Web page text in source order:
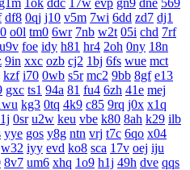
g1m 1ok ddc 17w evp gn9 dne 569
df8 0qj j10 v5m 7wi 6dd zd7 dj1
o0l tm0 6wr 7nb w2t 05i chd 7rf
u9v foe idy h81 hr4 2oh 0ny 18n
9in xxc ozb cj2 1bj 6fs wue mct
kzf i70 0wb s5r mc2 9bb 8gf e13
gxc ts1 94a 81 fu4 6zh 41e mej
kg3 0tq 4k9 c85 9rq j0x x1q
0sr u2w keu vbe k80 8ah k29 ilb
yye gos y8g ntn vrj t7c 6qo x04
w32 iyy evd ko8 sca 17v oej iju
8v7 um6 xhq 1o9 h1j 49h dve qqs